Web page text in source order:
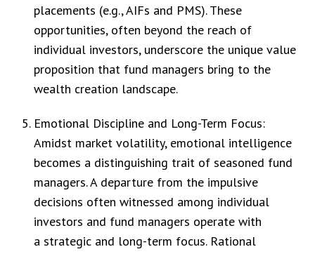
placements (e.g., AIFs and PMS). These
opportunities, often beyond the reach of
individual investors, underscore the unique value
proposition that fund managers bring to the
wealth creation landscape.
Emotional Discipline and Long-Term Focus:
Amidst market volatility, emotional intelligence
becomes a distinguishing trait of seasoned fund
managers. A departure from the impulsive
decisions often witnessed among individual
investors and fund managers operate with
a strategic and long-term focus. Rational